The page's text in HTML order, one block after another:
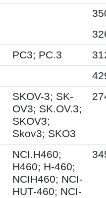
PC3; PC.3
SKOV-3; SK-
OV3; SK.OV.3;
SKOV3;
Skov3; SKO3
NCI.H460;
H460; H-460;
NCIH460; NCI-
HUT-460; NCI-